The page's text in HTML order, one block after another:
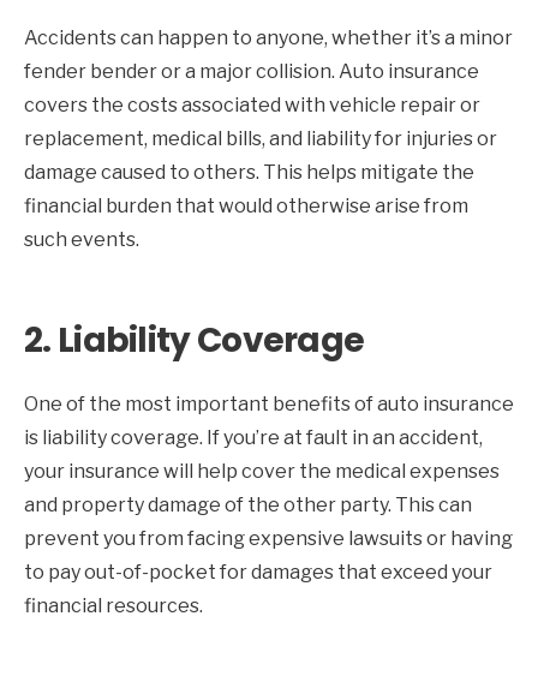
Accidents can happen to anyone, whether it’s a minor
fender bender or a major collision. Auto insurance
covers the costs associated with vehicle repair or
replacement, medical bills, and liability for injuries or
damage caused to others. This helps mitigate the
financial burden that would otherwise arise from
such events.
2. Liability Coverage
One of the most important benefits of auto insurance
is liability coverage. If you’re at fault in an accident,
your insurance will help cover the medical expenses
and property damage of the other party. This can
prevent you from facing expensive lawsuits or having
to pay out-of-pocket for damages that exceed your
financial resources.